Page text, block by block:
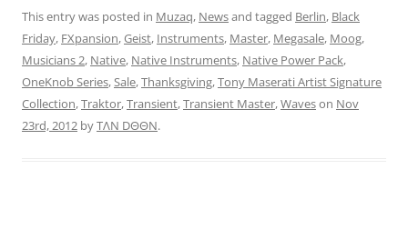
This entry was posted in Muzaq, Newsand tagged Berlin, Black
Friday, FXpansion,Geist, Instruments, Master, Megasale, Moog,
Musicians 2, Native, Native Instruments, Native Power Pack,
OneKnob Series,Sale,Thanksgiving,Tony Maserati Artist Signature
Collection,Traktor,Transient,Transient Master,Waveson Nov
23rd, 2012 byTΛN DΘΘN.